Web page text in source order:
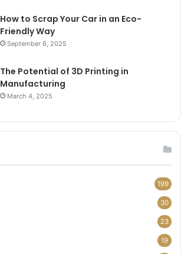
How to Scrap Your Car in an Eco-
Friendly Way
September 6, 2025
The Potential of 3D Printing in
Manufacturing
March 4, 2025
199
30
23
19